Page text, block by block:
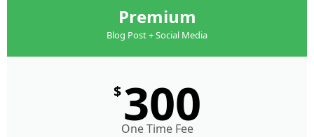
Premium
Blog Post + Social Media
$ 300
One Time Fee